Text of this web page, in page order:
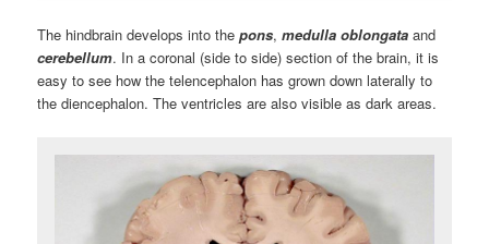
The hindbrain develops into thepons,medulla oblongata and
cerebellum. In a coronal (side to side) section of the brain, it is
easy to see how the telencephalon has grown down laterally to
the diencephalon. The ventricles are also visible as dark areas.